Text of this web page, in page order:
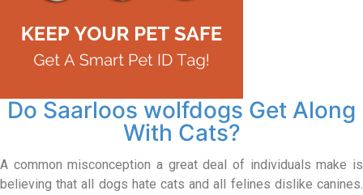
Do Saarloos wolfdogs Get Along
With Cats?
A common misconception a great deal of individuals make is
believing that all dogs hate cats and all felines dislike canines.